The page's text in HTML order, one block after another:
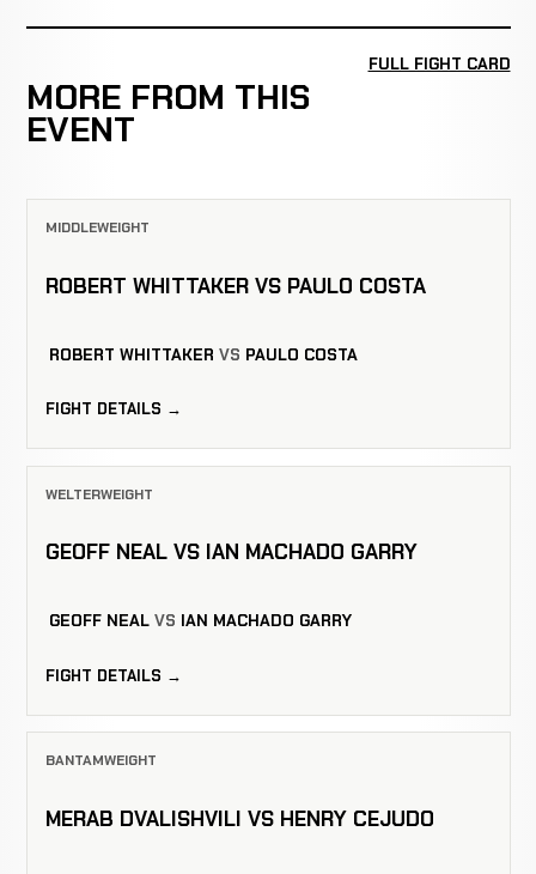
MORE FROM THIS
EVENT
FULL FIGHT CARD
MIDDLEWEIGHT
ROBERT WHITTAKER VS PAULO COSTA
ROBERT WHITTAKER VS PAULO COSTA
FIGHT DETAILS →
WELTERWEIGHT
GEOFF NEAL VS IAN MACHADO GARRY
GEOFF NEAL VS IAN MACHADO GARRY
FIGHT DETAILS →
BANTAMWEIGHT
MERAB DVALISHVILI VS HENRY CEJUDO